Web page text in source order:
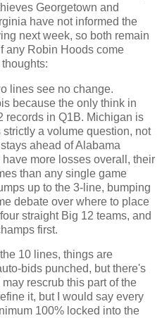
Georgetown and
have not informed the
next week, so both remain
any Robin Hoods come
lines see no change.
because the only think in
records in Q1B. Michigan is
a volume question, not
ahead of Alabama
more losses overall, their
than any single game
up to the 3-line, bumping
debate over where to place
straight Big 12 teams, and
first.
10 lines, things are
bids punched, but there's
rescrub this part of the
it, but I would say every
100% locked into the